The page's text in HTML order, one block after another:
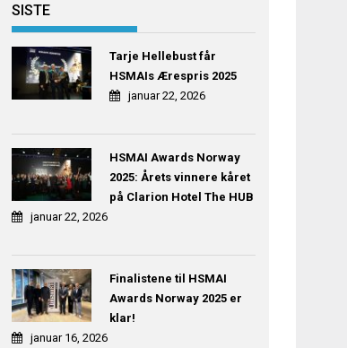
SISTE
Tarje Hellebust får
HSMAIs Ærespris 2025
januar 22, 2026
HSMAI Awards Norway
2025: Årets vinnere kåret
på Clarion Hotel The HUB
januar 22, 2026
Finalistene til HSMAI
Awards Norway 2025 er
klar!
januar 16, 2026